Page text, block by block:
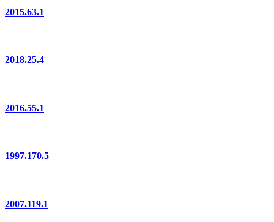
2015.63.1
2018.25.4
2016.55.1
1997.170.5
2007.119.1